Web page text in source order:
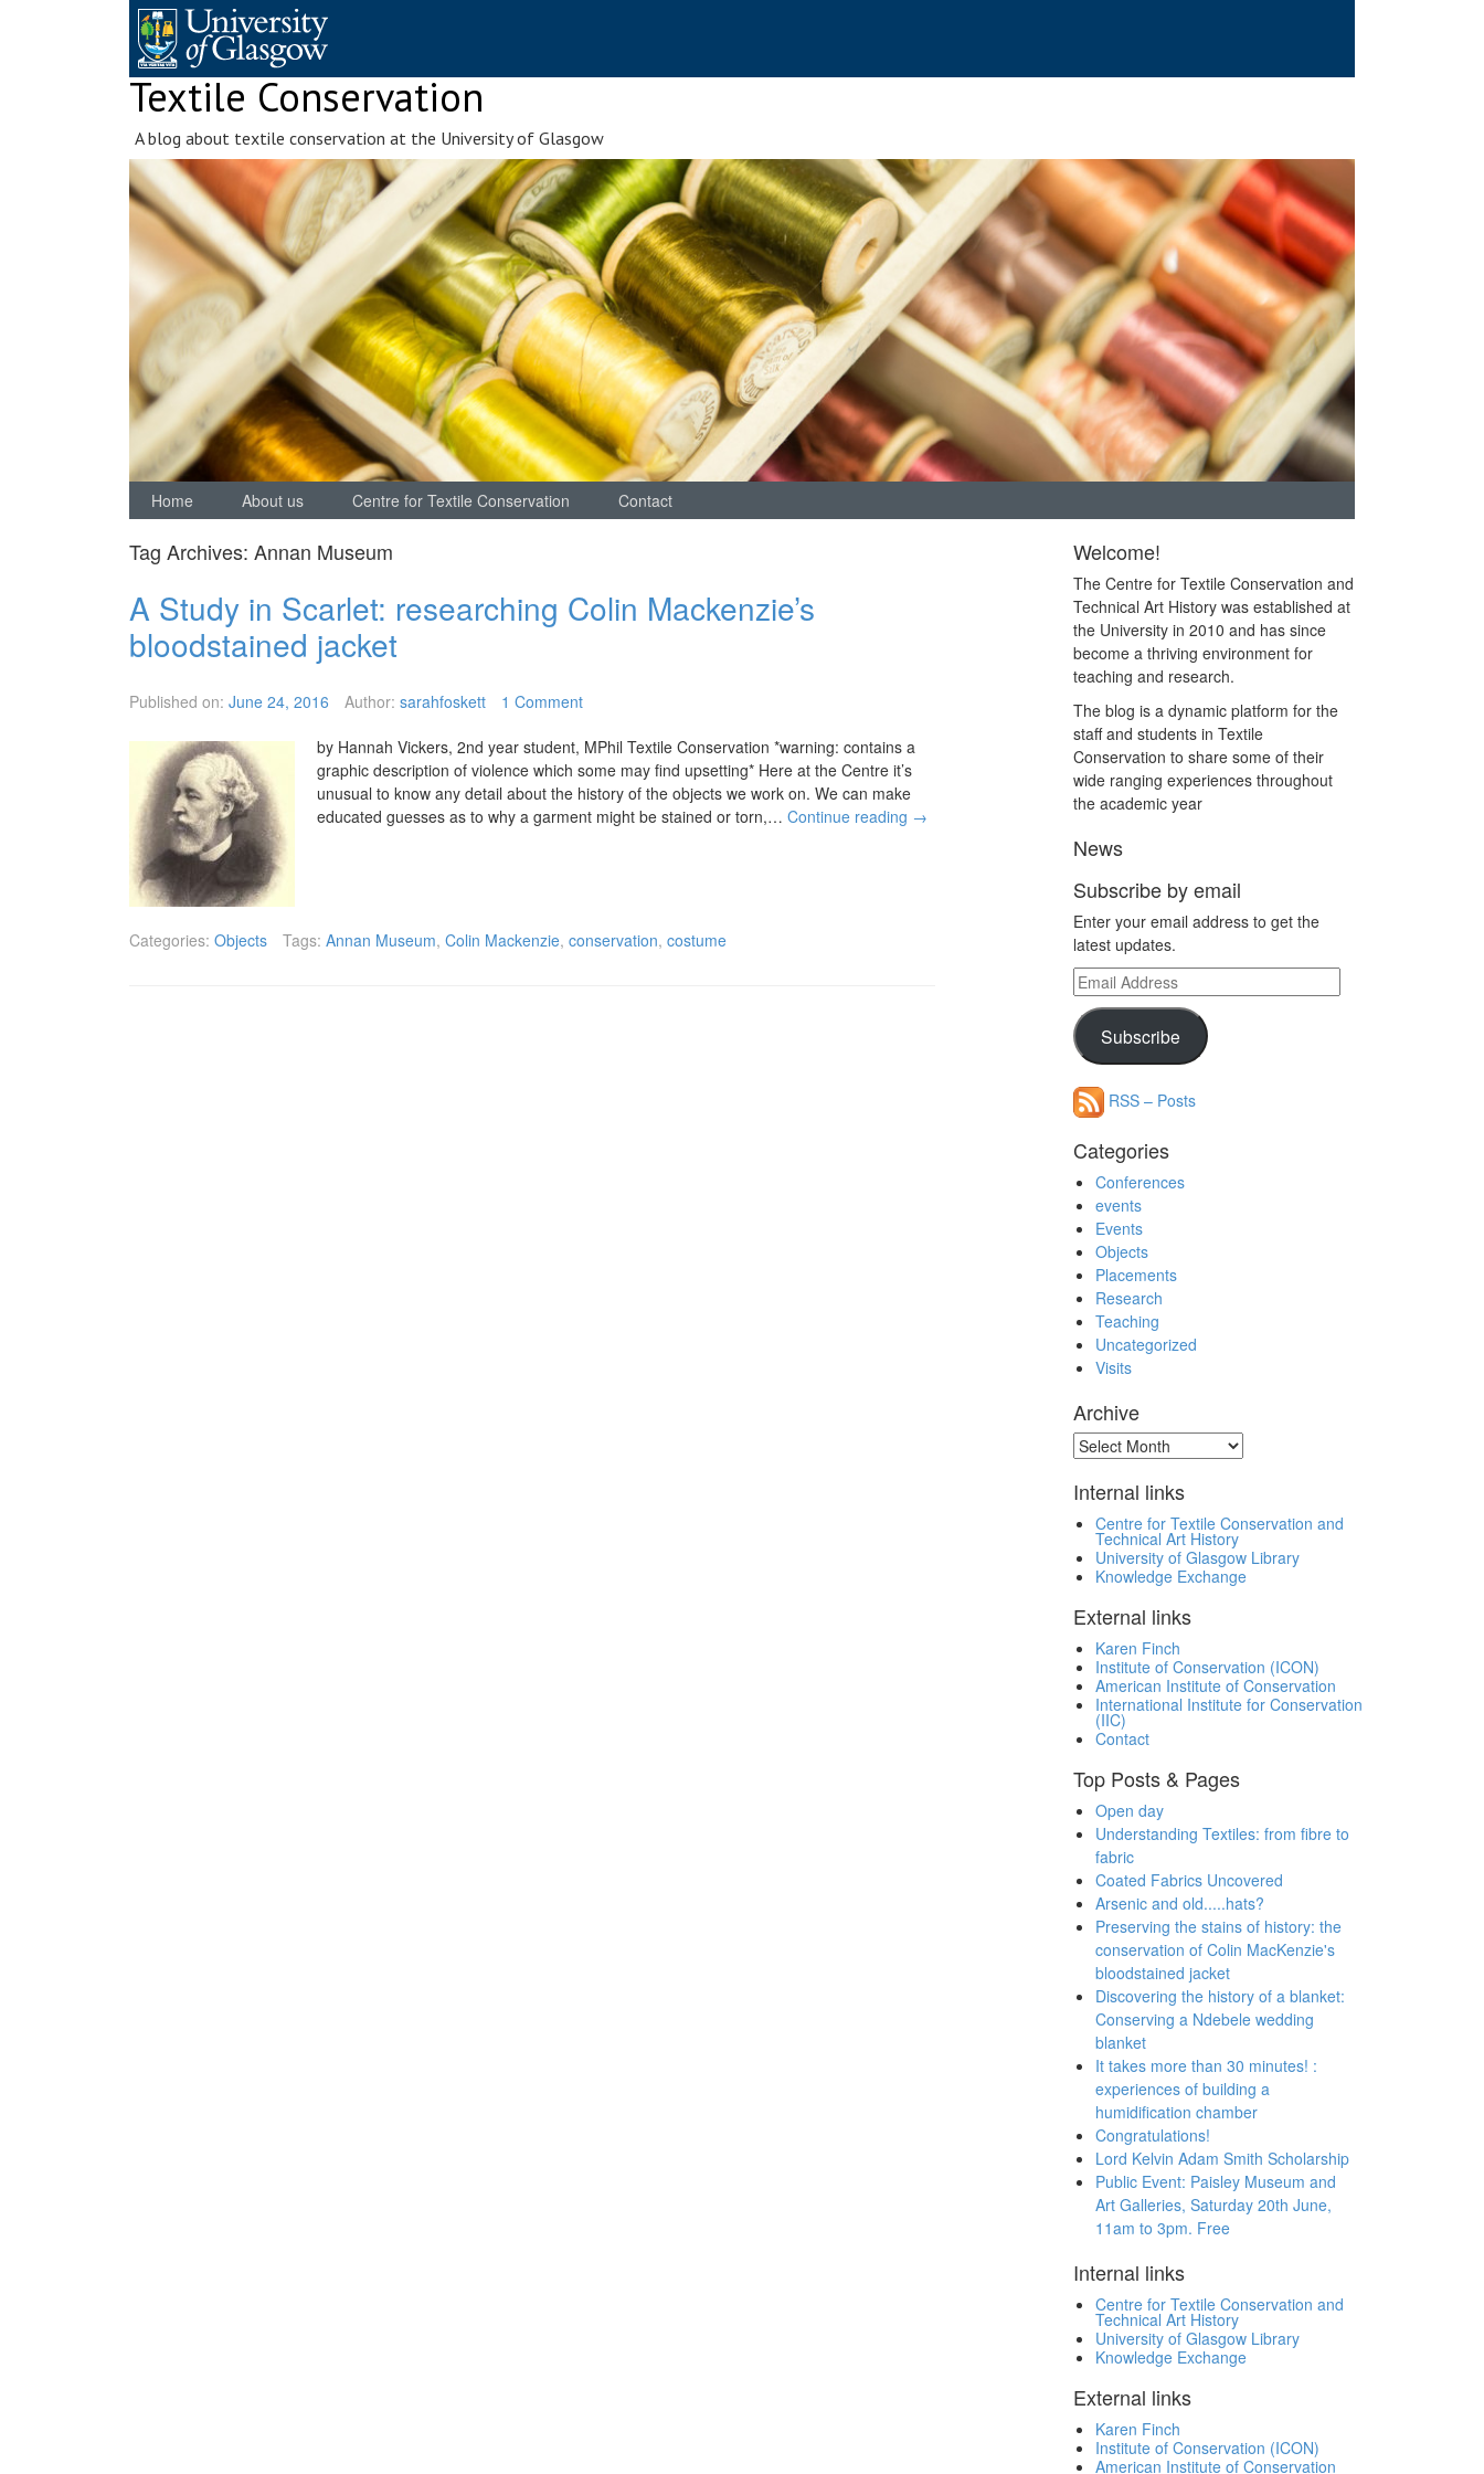
Textile Conservation
A blog about textile conservation at the University of Glasgow
Home About us Centre for Textile Conservation Contact
Tag Archives: Annan Museum
A Study in Scarlet: researching Colin Mackenzie’s
bloodstained jacket
Published on: June 24, 2016 Author: sarahfoskett 1 Comment
by Hannah Vickers, 2nd year student, MPhil Textile Conservation *warning: contains a
graphic description of violence which some may find upsetting* Here at the Centre it’s
unusual to know any detail about the history of the objects we work on. We can make
educated guesses as to why a garment might be stained or torn,… Continue reading →
Categories: Objects Tags: Annan Museum, Colin Mackenzie, conservation, costume
Welcome!
The Centre for Textile Conservation and
Technical Art History was established at
the University in 2010 and has since
become a thriving environment for
teaching and research.
The blog is a dynamic platform for the
staff and students in Textile
Conservation to share some of their
wide ranging experiences throughout
the academic year
News
Subscribe by email
Enter your email address to get the
latest updates.
Email
Address
Subscribe
RSS – Posts
Categories
Conferences
events
Events
Objects
Placements
Research
Teaching
Uncategorized
Visits
Archive
Archive
Internal links
Centre for Textile Conservation and
Technical Art History
University of Glasgow Library
Knowledge Exchange
External links
Karen Finch
Institute of Conservation (ICON)
American Institute of Conservation
International Institute for Conservation
(IIC)
Contact
Top Posts & Pages
Open day
Understanding Textiles: from fibre to
fabric
Coated Fabrics Uncovered
Arsenic and old.....hats?
Preserving the stains of history: the
conservation of Colin MacKenzie's
bloodstained jacket
Discovering the history of a blanket:
Conserving a Ndebele wedding
blanket
It takes more than 30 minutes! :
experiences of building a
humidification chamber
Congratulations!
Lord Kelvin Adam Smith Scholarship
Public Event: Paisley Museum and
Art Galleries, Saturday 20th June,
11am to 3pm. Free
Internal links
Centre for Textile Conservation and
Technical Art History
University of Glasgow Library
Knowledge Exchange
External links
Karen Finch
Institute of Conservation (ICON)
American Institute of Conservation